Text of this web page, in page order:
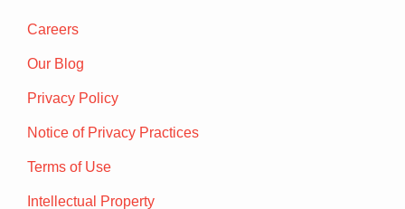
Careers
Our Blog
Privacy Policy
Notice of Privacy Practices
Terms of Use
Intellectual Property